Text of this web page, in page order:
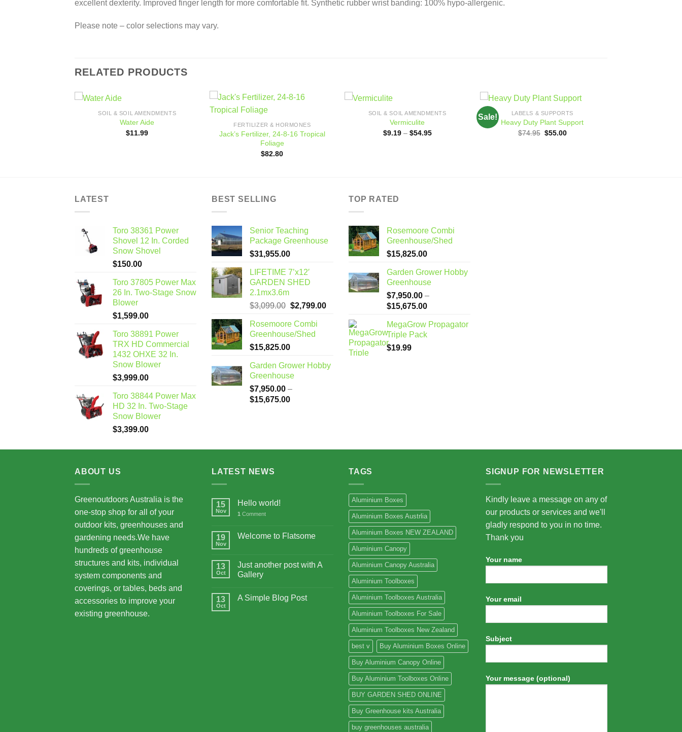
excellent dexterity. Improved finger length for more comfortable fit. Synthetic rubber wrist banding: 100% hypo-allergenic.
Please note – color selections may vary.
RELATED PRODUCTS
SOIL & SOIL AMENDMENTS
Water Aide
$11.99
wishlist
FERTILIZER & HORMONES
Jack’s Fertilizer, 24-8-16 Tropical
Foliage
$82.80
SOIL & SOIL AMENDMENTS
Vermiculite
$9.19 – $54.95Price
Sale!
Add to
wishlist
LABELS & SUPPORTS
Heavy Duty Plant Support
$74.95 Original
$55.00Current
LATEST
Toro 38361 Power
Shovel 12 In. Corded
Snow Shovel
$150.00
Toro 37805 Power Max
26 In. Two-Stage Snow
Blower
$1,599.00
Toro 38891 Power
TRX HD Commercial
1432 OHXE 32 In.
Snow Blower
$3,999.00
Toro 38844 Power Max
HD 32 In. Two-Stage
Snow Blower
$3,399.00
BEST SELLING
Senior Teaching
Package Greenhouse
$31,955.00
LIFETIME 7’x12′
GARDEN SHED
2.1mx3.6m
$3,099.00 Original
was:
$3,099.00.
$2,799.00Current
$2,799.00.
Rosemoore Combi
Greenhouse/Shed
$15,825.00
Garden Grower Hobby
Greenhouse
$7,950.00 –
$15,675.00Price
TOP RATED
Rosemoore Combi
Greenhouse/Shed
$15,825.00
Garden Grower Hobby
Greenhouse
$7,950.00 –
$15,675.00Price
$7,950.00
through
MegaGrow Propagator
Triple Pack
$19.99
ABOUT US
Greenoutdoors Australia is the
one-stop shop for all of your
outdoor kits, greenhouses and
gardening needs.We have
hundreds of greenhouse
structures and kits, individual
system components and
coverings, or tables, beds and
accessories to improve your
existing greenhouse.
LATEST NEWS
15
Nov
Hello world!
1 Comment
19
Nov
Welcome to Flatsome
13
Oct
Just another post with A
Gallery
13
Oct
A Simple Blog Post
TAGS
Aluminium Boxes
Aluminium Boxes Austrlia
Aluminium Boxes NEW ZEALAND
Aluminium Canopy
Aluminium Canopy Australia
Aluminium Toolboxes
Aluminium Toolboxes Australia
Aluminium Toolboxes For Sale
Aluminium Toolboxes New Zealand
best v Buy Aluminium Boxes Online
Buy Aluminium Canopy Online
Buy Aluminium Toolboxes Online
BUY GARDEN SHED ONLINE
Buy Greenhouse kits Australia
buy greenhouses australia
SIGNUP FOR NEWSLETTER
Kindly leave a message on any of
our products or services and we'll
gladly respond to you in no time.
Thank you
Your name
Your email
Subject
Your message (optional)